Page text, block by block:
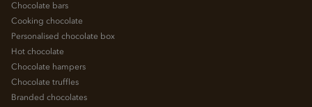
Chocolate bars
Cooking chocolate
Personalised chocolate box
Hot chocolate
Chocolate hampers
Chocolate truffles
Branded chocolates